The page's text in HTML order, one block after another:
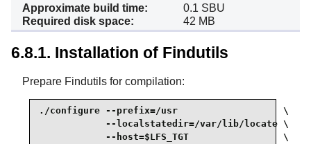
Approximate build time:
0.1 SBU
Required disk space:
42 MB
6.8.1. Installation of Findutils
Prepare Findutils for compilation:
./configure --prefix=/usr                   \
            --localstatedir=/var/lib/locate \
            --host=$LFS_TGT                 \